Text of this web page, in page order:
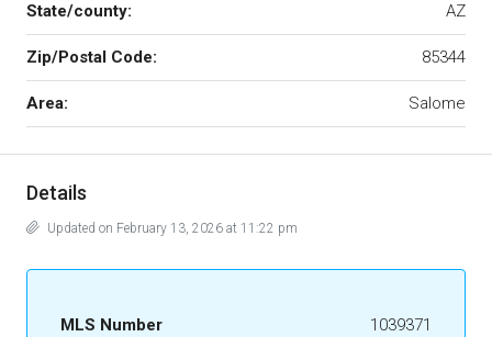
State/county: AZ
Zip/Postal Code: 85344
Area: Salome
Details
Updated on February 13, 2026 at 11:22 pm
MLS Number 1039371